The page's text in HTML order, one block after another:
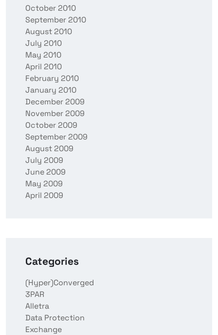
October 2010
September 2010
August 2010
July 2010
May 2010
April 2010
February 2010
January 2010
December 2009
November 2009
October 2009
September 2009
August 2009
July 2009
June 2009
May 2009
April 2009
Categories
(Hyper)Converged
3PAR
Alletra
Data Protection
Exchange